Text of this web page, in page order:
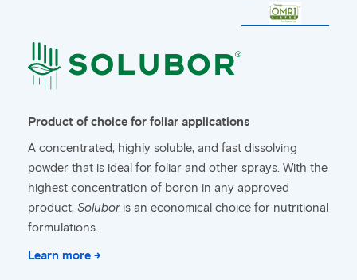
Product of choice for foliar applications
A concentrated, highly soluble, and fast dissolving
powder that is ideal for foliar and other sprays. With the
highest concentration of boron in any approved
product, Soluboris an economical choice for nutritional
formulations.
Learn more →